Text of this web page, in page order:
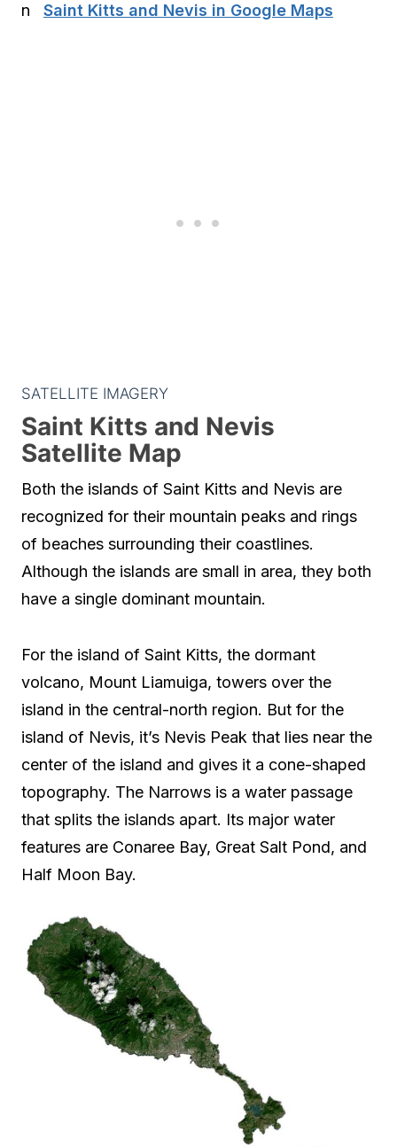
Saint Kitts and Nevis in Google Maps
SATELLITE IMAGERY
Saint Kitts and Nevis
Satellite Map
Both the islands of Saint Kitts and Nevis are
recognized for their mountain peaks and rings
of beaches surrounding their coastlines.
Although the islands are small in area, they both
have a single dominant mountain.
For the island of Saint Kitts, the dormant
volcano, Mount Liamuiga, towers over the
island in the central-north region. But for the
island of Nevis, it’s Nevis Peak that lies near the
center of the island and gives it a cone-shaped
topography. The Narrows is a water passage
that splits the islands apart. Its major water
features are Conaree Bay, Great Salt Pond, and
Half Moon Bay.